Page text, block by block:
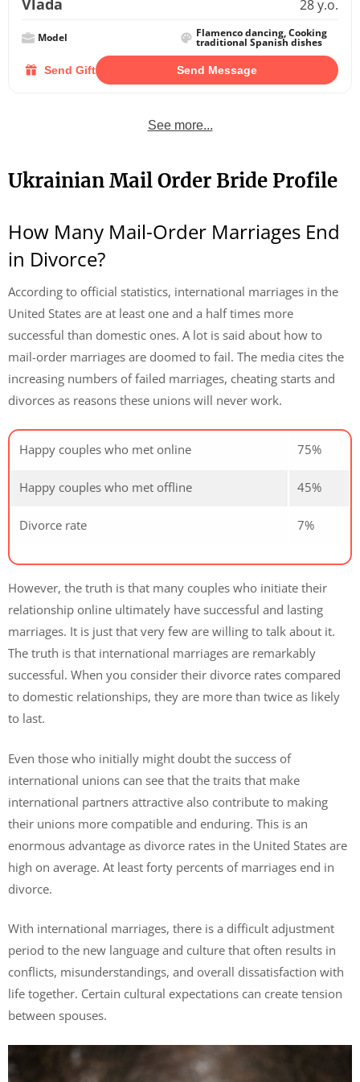
28 y.o.
Model Flamenco dancing, Cooking
traditional Spanish dishes
Send Gift Send Message
See more...
Ukrainian Mail Order Bride Profile
How Many Mail-Order Marriages End
in Divorce?
According to official statistics, international marriages in the
United States are at least one and a half times more
successful than domestic ones. A lot is said about how to
mail-order marriages are doomed to fail. The media cites the
increasing numbers of failed marriages, cheating starts and
divorces as reasons these unions will never work.
Happy couples who met online 75%
Happy couples who met offline 45%
Divorce rate 7%
However, the truth is that many couples who initiate their
relationship online ultimately have successful and lasting
marriages. It is just that very few are willing to talk about it.
The truth is that international marriages are remarkably
successful. When you consider their divorce rates compared
to domestic relationships, they are more than twice as likely
to last.
Even those who initially might doubt the success of
international unions can see that the traits that make
international partners attractive also contribute to making
their unions more compatible and enduring. This is an
enormous advantage as divorce rates in the United States are
high on average. At least forty percents of marriages end in
divorce.
With international marriages, there is a difficult adjustment
period to the new language and culture that often results in
conflicts, misunderstandings, and overall dissatisfaction with
life together. Certain cultural expectations can create tension
between spouses.